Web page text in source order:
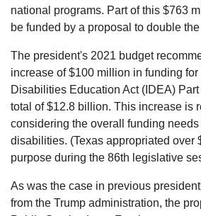
national programs. Part of this $763
be funded by a proposal to double
The president's 2021 budget
increase of $100 million in funding
Disabilities Education Act (IDEA)
total of $12.8 billion. This increase is
considering the overall funding
disabilities. (Texas appropriated over
purpose during the 86th legislative
As was the case in previous
from the Trump administration, the